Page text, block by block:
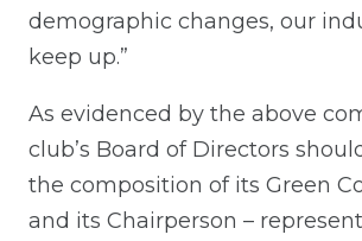
demographic changes, our
keep up.”
As evidenced by the above
club’s Board of Directors
the composition of its Green
and its Chairperson –